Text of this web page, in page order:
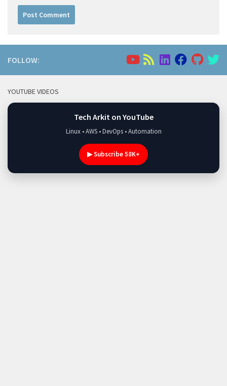
FOLLOW:
YOUTUBE VIDEOS
Tech Arkit on YouTube
Linux • AWS • DevOps • Automation
▶ Subscribe 58K+